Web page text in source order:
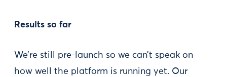
Results so far
We’re still pre-launch so we can’t speak on
how well the platform is running yet. Our